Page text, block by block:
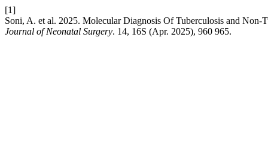
[1]
Soni, A. et al. 2025. Molecular Diagnosis Of Tuberculosis and
Journal of Neonatal Surgery. 14, 16S (Apr. 2025), 960 965.